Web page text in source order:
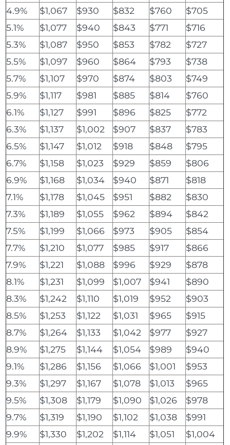
4.9%
$1,067 $930 $832 $760
$705
5.1%
$1,077 $940 $843 $771
$716
5.3%
$1,087 $950 $853 $782
$727
5.5%
$1,097 $960 $864 $793
$738
5.7%
$1,107 $970 $874 $803
$749
5.9%
$1,117 $981 $885 $814
$760
6.1%
$1,127 $991 $896 $825
$772
6.3%
$1,137 $1,002 $907 $837
$783
6.5%
$1,147 $1,012 $918 $848
$795
6.7%
$1,158 $1,023 $929 $859
$806
6.9%
$1,168 $1,034 $940 $871
$818
7.1%
$1,178 $1,045 $951 $882
$830
7.3%
$1,189 $1,055 $962 $894
$842
7.5%
$1,199 $1,066 $973 $905
$854
7.7%
$1,210 $1,077 $985 $917
$866
7.9%
$1,221 $1,088 $996 $929
$878
8.1%
$1,231 $1,099 $1,007 $941
$890
8.3%
$1,242 $1,110 $1,019 $952
$903
8.5%
$1,253 $1,122 $1,031 $965
$915
8.7%
$1,264 $1,133 $1,042 $977
$927
8.9%
$1,275 $1,144 $1,054 $989
$940
9.1%
$1,286 $1,156 $1,066 $1,001
$953
9.3%
$1,297 $1,167 $1,078 $1,013
$965
9.5%
$1,308 $1,179 $1,090 $1,026
$978
9.7%
$1,319 $1,190 $1,102 $1,038
$991
9.9%
$1,330 $1,202 $1,114 $1,051
$1,004